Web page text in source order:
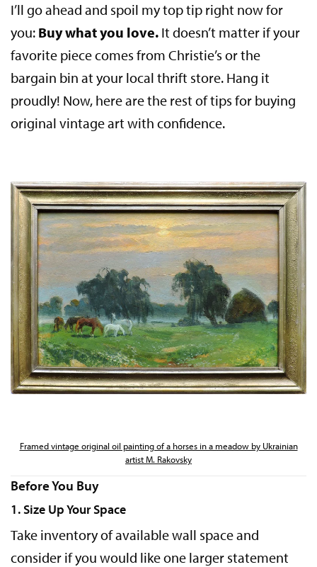
I’ll go ahead and spoil my top tip right now for
you: Buy what you love. It doesn’t matter if your
favorite piece comes from Christie’s or the
bargain bin at your local thrift store. Hang it
proudly! Now, here are the rest of tips for buying
original vintage art with confidence.
Framed vintage original oil painting of a horses in a meadow by Ukrainian
artist M. Rakovsky
Before You Buy
1. Size Up Your Space
Take inventory of available wall space and
consider if you would like one larger statement